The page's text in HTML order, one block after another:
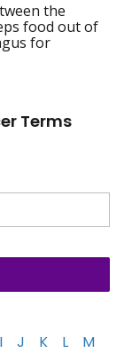
the
food out of
for
Terms
I J K L
M